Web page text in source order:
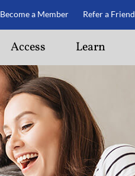
Become a Member Refer a Friend
Access Learn